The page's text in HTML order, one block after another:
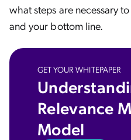
what steps are necessary
and your bottom line.
GET YOUR WHITEPAPER
Relevance
Model